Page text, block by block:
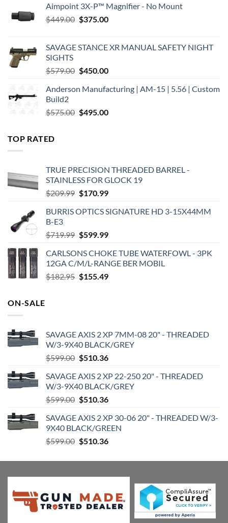
Aimpoint 3X-P™ Magnifier - No Mount
$449.00 Original
$449.00.
$375.00Current
$375.00.
SAVAGE STANCE XR MANUAL SAFETY NIGHT
SIGHTS
$579.00 Original
was:
$450.00Current
is:
Anderson Manufacturing | AM-15 | 5.56 | Custom
Build2
$575.00 Original
$495.00Current
TOP RATED
TRUE PRECISION THREADED BARREL -
STAINLESS FOR GLOCK 19
$209.99 Original
was:
$170.99Current
is:
BURRIS OPTICS SIGNATURE HD 3-15X44MM
B-E3
$719.99 Original
was:
$719.99.
$599.99Current
is:
$599.99.
CARLSONS CHOKE TUBE WATERFOWL - 3PK
12GA C/M/L-RANGE BER MOBIL
$182.95 Original
$155.49Current
ON-SALE
SAVAGE AXIS 2 XP 7MM-08 20" - THREADED
W/3-9X40 BLACK/GREY
$599.00 Original
was:
$599.00.
$510.36Current
is:
$510.36.
SAVAGE AXIS 2 XP 22-250 20" - THREADED
W/3-9X40 BLACK/GREY
$599.00 Original
was:
$599.00.
$510.36Current
is:
$510.36.
SAVAGE AXIS 2 XP 30-06 20" - THREADED W/3-
9X40 BLACK/GREEN
$599.00 Original
was:
$510.36Current
is: